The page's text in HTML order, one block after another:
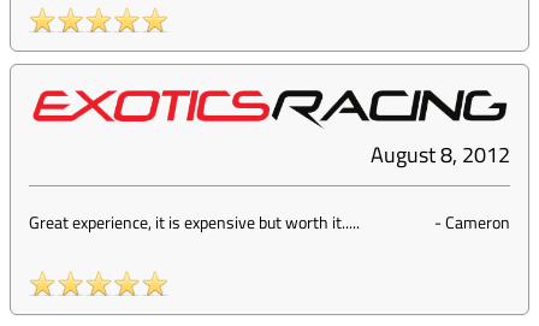
August 8, 2012
Great experience, it is expensive but worth it..... -Cameron